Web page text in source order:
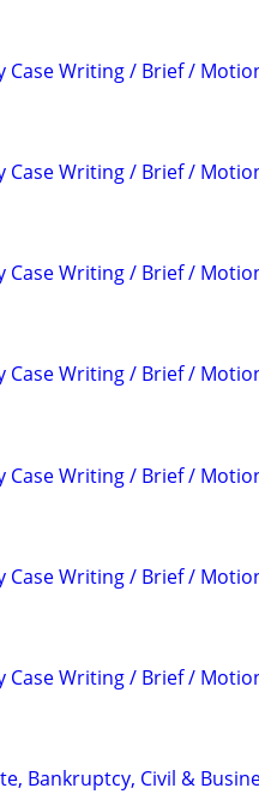
Case Writing / Brief /
Case Writing / Brief /
Case Writing / Brief /
Case Writing / Brief /
Case Writing / Brief /
Case Writing / Brief /
Case Writing / Brief /
Bankruptcy, Civil &